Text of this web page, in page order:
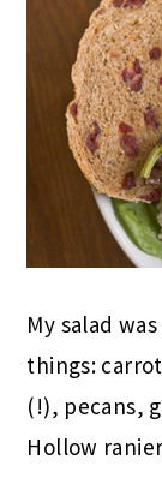
My salad
things:
(!), pecans,
Hollow